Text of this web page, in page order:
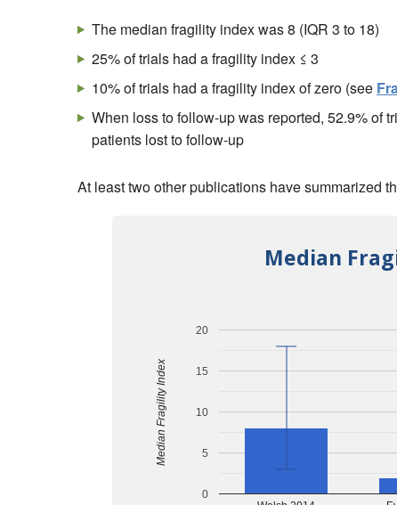
The median fragility index was 8 (IQR 3 to 18)
25% of trials had a fragility index ≤ 3
10% of trials had a fragility index of zero (see
When loss to follow-up was reported, 52.9% of
patients lost to follow-up
At least two other publications have summarized
Median
0
5
10
15
20
Median Fragility Index